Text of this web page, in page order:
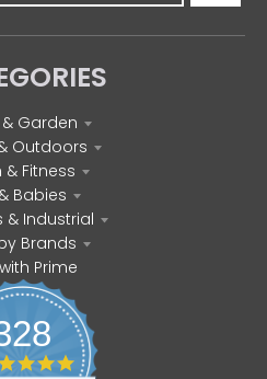
Garden
Outdoors
& Fitness
Babies
& Industrial
Brands
Prime
4